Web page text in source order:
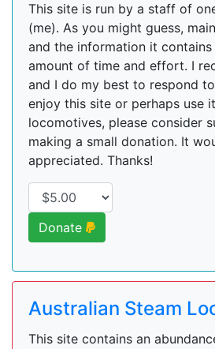
This site is run by a staff of
(me). As you might guess,
and the information it
amount of time and effort. I
and I do my best to respond
enjoy this site or perhaps use
locomotives, please consider
making a small donation. It
appreciated. Thanks!
Donate
Australian Steam
This site contains an